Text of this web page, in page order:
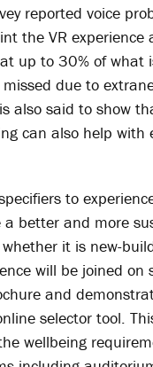
reported voice
the VR experience
up to 30% of what
due to
also said to show
can also help with
to
a better and more
it is new-
will be joined on
and
selector tool.
wellbeing